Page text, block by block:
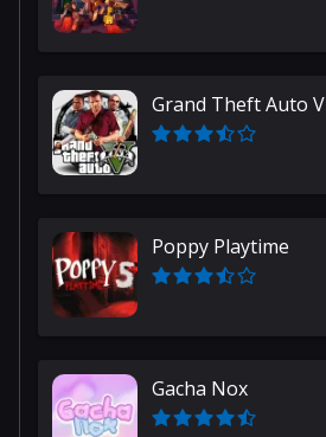
Grand Theft Auto V
Poppy Playtime
Gacha Nox